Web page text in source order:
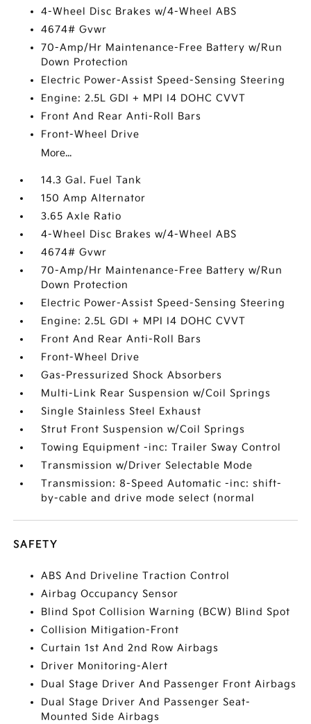
4-Wheel Disc Brakes w/4-Wheel ABS
4674# Gvwr
70-Amp/Hr Maintenance-Free Battery w/Run
Down Protection
Electric Power-Assist Speed-Sensing Steering
Engine: 2.5L GDI + MPI I4 DOHC CVVT
Front And Rear Anti-Roll Bars
Front-Wheel Drive
More...
14.3 Gal. Fuel Tank
150 Amp Alternator
3.65 Axle Ratio
4-Wheel Disc Brakes w/4-Wheel ABS
4674# Gvwr
70-Amp/Hr Maintenance-Free Battery w/Run
Down Protection
Electric Power-Assist Speed-Sensing Steering
Engine: 2.5L GDI + MPI I4 DOHC CVVT
Front And Rear Anti-Roll Bars
Front-Wheel Drive
Gas-Pressurized Shock Absorbers
Multi-Link Rear Suspension w/Coil Springs
Single Stainless Steel Exhaust
Strut Front Suspension w/Coil Springs
Towing Equipment -inc: Trailer Sway Control
Transmission w/Driver Selectable Mode
Transmission: 8-Speed Automatic -inc: shift-
by-cable and drive mode select (normal
SAFETY
ABS And Driveline Traction Control
Airbag Occupancy Sensor
Blind Spot Collision Warning (BCW) Blind Spot
Collision Mitigation-Front
Curtain 1st And 2nd Row Airbags
Driver Monitoring-Alert
Dual Stage Driver And Passenger Front Airbags
Dual Stage Driver And Passenger Seat-
Mounted Side Airbags